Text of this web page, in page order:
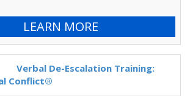
LEARN MORE
Verbal De-Escalation Training:
Conflict®